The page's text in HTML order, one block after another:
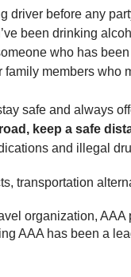
driver before any
been drinking
who has
members who
safe and always
keep a safe
and illegal
transportation
organization,
AAA has been a